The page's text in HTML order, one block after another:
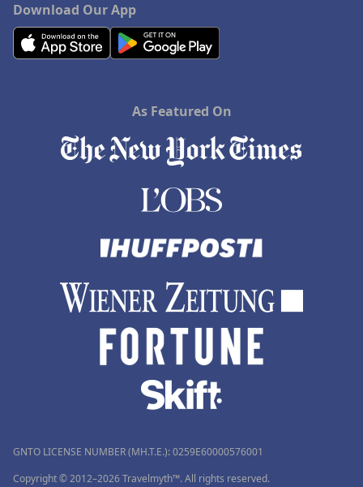
Download Our App
As Featured On
GNTO LICENSE NUMBER (MH.T.E.): 0259Ε60000576001
Copyright © 2012–2026 Travelmyth™. All rights reserved.